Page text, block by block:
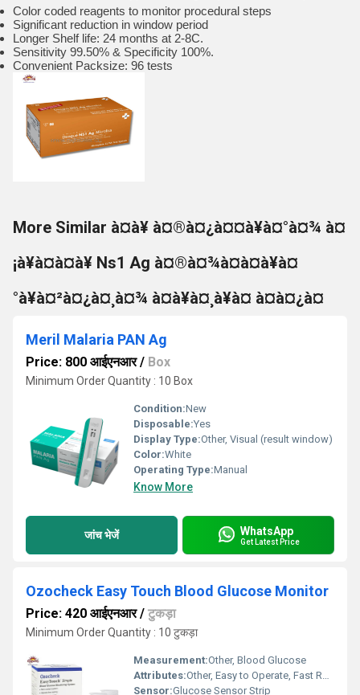
Color coded reagents to monitor procedural steps
Significant reduction in window period
Longer Shelf life: 24 months at 2-8C.
Sensitivity 99.50% & Specificity 100%.
Convenient Packsize: 96 tests
More Similar à¤à¥ à¤®à¤¿à¤¤à¥à¤°à¤¾ à¤
¡à¥à¤à¤à¥ Ns1 Ag à¤®à¤¾à¤à¤à¥à¤
°à¥à¤²à¤¿à¤¸à¤¾ à¤à¥à¤¸à¥à¤ à¤à¤¿à¤
Meril Malaria PAN Ag
Price: 800 आईएनआर/ Box
Minimum Order Quantity : 10 Box
Condition:New
Disposable:Yes
Display Type:Other, Visual (result window)
Color:White
Operating Type:Manual
Know More
जांच भेजें WhatsApp
Get Latest Price
Ozocheck Easy Touch Blood Glucose Monitor
Price: 420 आईएनआर/ टुकड़ा
Minimum Order Quantity : 10 टुकड़ा
Measurement:Other, Blood Glucose
Attributes:Other, Easy to Operate, Fast Result
Sensor:Glucose Sensor Strip